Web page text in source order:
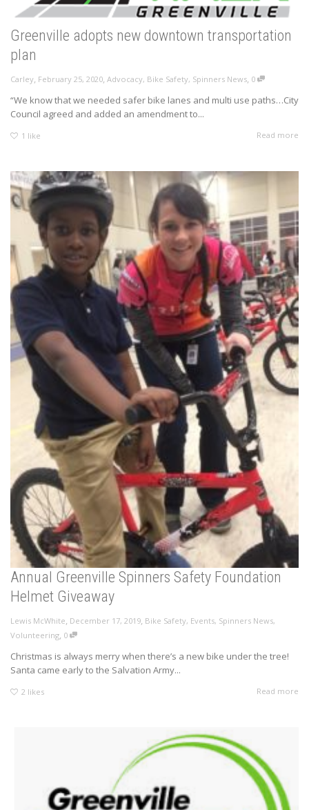
Greenville adopts new downtown transportation
plan
Carley, February 25, 2020, Advocacy, Bike Safety, Spinners News, 0
“We know that we needed safer bike lanes and multi use paths…City
Council agreed and added an amendment to...
1 like Read more
Annual Greenville Spinners Safety Foundation
Helmet Giveaway
Lewis McWhite, December 17, 2019, Bike Safety, Events, Spinners News,
Volunteering, 0
Christmas is always merry when there’s a new bike under the tree!
Santa came early to the Salvation Army...
2 likes Read more